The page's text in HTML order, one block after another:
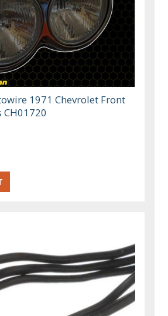
1971 Chevrolet Front
CH01720